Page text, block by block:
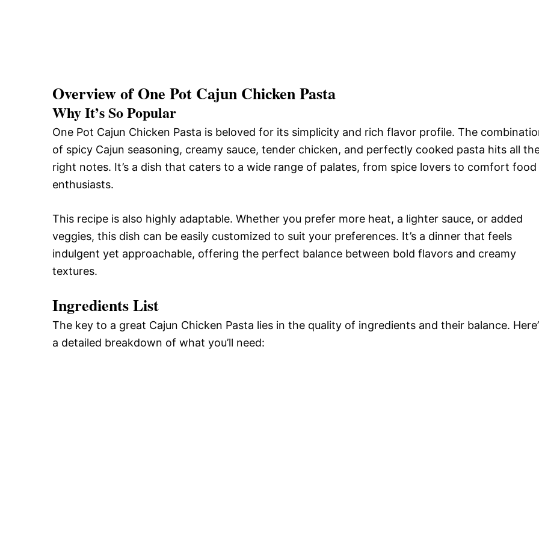
Overview of One Pot Cajun Chicken Pasta
Why It’s So Popular
One Pot Cajun Chicken Pasta is beloved for its simplicity and rich flavor profile. The
of spicy Cajun seasoning, creamy sauce, tender chicken, and perfectly cooked pasta hits all
right notes. It’s a dish that caters to a wide range of palates, from spice lovers to comfort food
enthusiasts.
This recipe is also highly adaptable. Whether you prefer more heat, a lighter sauce, or added
veggies, this dish can be easily customized to suit your preferences. It’s a dinner that feels
indulgent yet approachable, offering the perfect balance between bold flavors and creamy
textures.
Ingredients List
The key to a great Cajun Chicken Pasta lies in the quality of ingredients and their balance.
a detailed breakdown of what you’ll need: